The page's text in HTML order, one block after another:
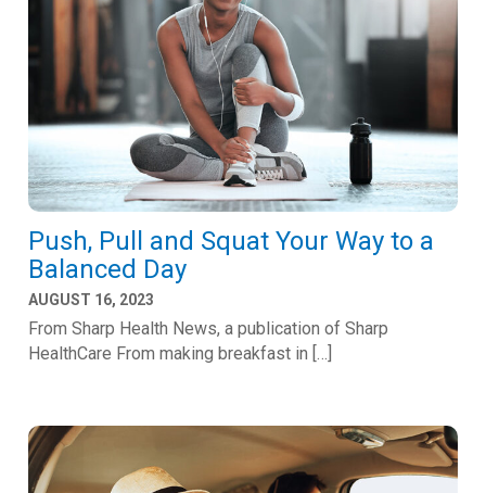
Push, Pull and Squat Your Way to a
Balanced Day
AUGUST 16, 2023
From Sharp Health News, a publication of Sharp
HealthCare From making breakfast in […]